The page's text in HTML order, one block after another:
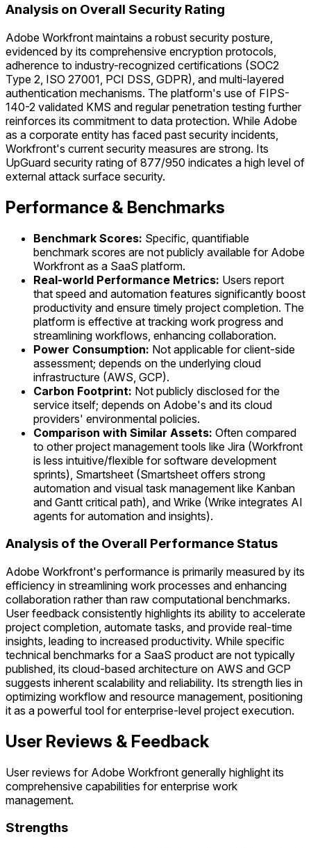
Analysis on Overall Security Rating
Adobe Workfront maintains a robust security posture,
evidenced by its comprehensive encryption protocols,
adherence to industry-recognized certifications (SOC2
Type 2, ISO 27001, PCI DSS, GDPR), and multi-layered
authentication mechanisms. The platform's use of FIPS-
140-2 validated KMS and regular penetration testing further
reinforces its commitment to data protection. While Adobe
as a corporate entity has faced past security incidents,
Workfront's current security measures are strong. Its
UpGuard security rating of 877/950 indicates a high level of
external attack surface security.
Performance & Benchmarks
Benchmark Scores: Specific, quantifiable
benchmark scores are not publicly available for Adobe
Workfront as a SaaS platform.
Real-world Performance Metrics: Users report
that speed and automation features significantly boost
productivity and ensure timely project completion. The
platform is effective at tracking work progress and
streamlining workflows, enhancing collaboration.
Power Consumption: Not applicable for client-side
assessment; depends on the underlying cloud
infrastructure (AWS, GCP).
Carbon Footprint: Not publicly disclosed for the
service itself; depends on Adobe's and its cloud
providers' environmental policies.
Comparison with Similar Assets: Often compared
to other project management tools like Jira (Workfront
is less intuitive/flexible for software development
sprints), Smartsheet (Smartsheet offers strong
automation and visual task management like Kanban
and Gantt critical path), and Wrike (Wrike integrates AI
agents for automation and insights).
Analysis of the Overall Performance Status
Adobe Workfront's performance is primarily measured by its
efficiency in streamlining work processes and enhancing
collaboration rather than raw computational benchmarks.
User feedback consistently highlights its ability to accelerate
project completion, automate tasks, and provide real-time
insights, leading to increased productivity. While specific
technical benchmarks for a SaaS product are not typically
published, its cloud-based architecture on AWS and GCP
suggests inherent scalability and reliability. Its strength lies in
optimizing workflow and resource management, positioning
it as a powerful tool for enterprise-level project execution.
User Reviews & Feedback
User reviews for Adobe Workfront generally highlight its
comprehensive capabilities for enterprise work
management.
Strengths